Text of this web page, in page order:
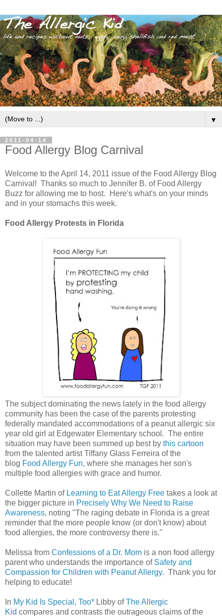
▼
2011-04-14
Food Allergy Blog Carnival
Welcome to the April 14, 2011 issue of the Food Allergy Blog
Carnival! Thanks so much to Jennifer B. of Food Allergy
Buzz for allowing me to host. Here's what's on your minds
and in your stomachs this week.
Food Allergy Protests in Florida
The subject dominating the news lately in the food allergy
community has been the case of the parents protesting
federally mandated accommodations of a peanut allergic six
year old girl at Edgewater Elementary school. The entire
situation may have been summed up best by this cartoon
from the talented artist Tiffany Glass Ferreira of the
blog Food Allergy Fun, where she manages her son's
multiple food allergies with grace and humor.
Collette Martin of Learning to Eat Allergy Free takes a look at
the bigger picture in Precisely Why We Need to Raise
Awareness, noting "The raging debate in Florida is a great
reminder that the more people know (or don't know) about
food allergies, the more controversy there is."
Melissa from Confessions of a Dr. Mom is a non food allergy
parent who understands the importance of Safety and
Compassion for Children with Peanut Allergy. Thank you for
helping to educate!
In My Kid Is Special, Too* Libby ofThe Allergic
Kid compares and contrasts the outrageous claims of the